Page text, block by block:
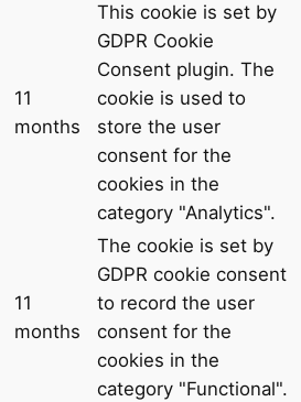
11
months
This cookie is set by
GDPR Cookie
Consent plugin. The
cookie is used to
store the user
consent for the
cookies in the
category "Analytics".
11
months
The cookie is set by
GDPR cookie consent
to record the user
consent for the
cookies in the
category "Functional".